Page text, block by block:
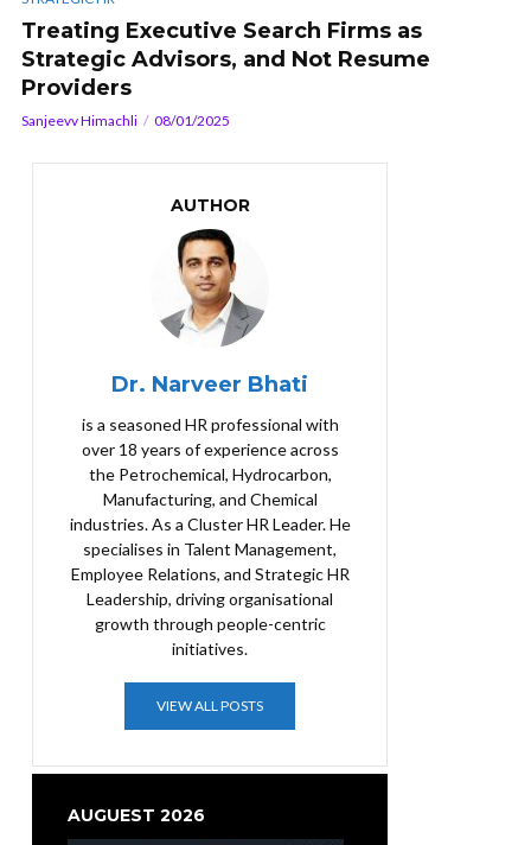
Treating Executive Search Firms as
Strategic Advisors, and Not Resume
Providers
Sanjeevv Himachli 08/01/2025
AUTHOR
Dr. Narveer Bhati
is a seasoned HR professional with
over 18 years of experience across
the Petrochemical, Hydrocarbon,
Manufacturing, and Chemical
industries. As a Cluster HR Leader. He
specialises in Talent Management,
Employee Relations, and Strategic HR
Leadership, driving organisational
growth through people-centric
initiatives.
VIEW ALL POSTS
AUGUEST 2026